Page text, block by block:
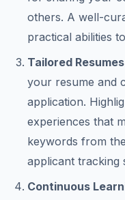
others. A well-
practical abilities
Tailored
your resume and
application.
experiences that
keywords from
applicant tracking
Continuous